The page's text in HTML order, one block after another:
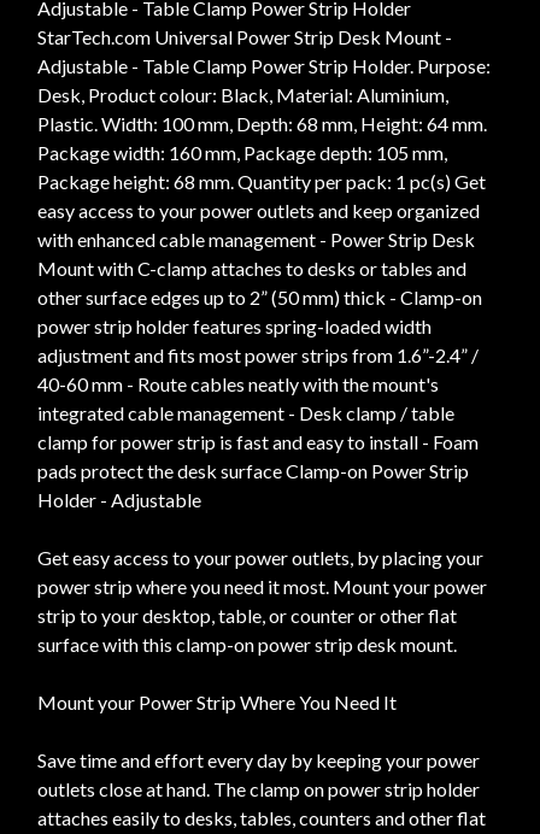
Adjustable - Table Clamp Power Strip Holder
StarTech.com Universal Power Strip Desk Mount -
Adjustable - Table Clamp Power Strip Holder. Purpose:
Desk, Product colour: Black, Material: Aluminium,
Plastic. Width: 100 mm, Depth: 68 mm, Height: 64 mm.
Package width: 160 mm, Package depth: 105 mm,
Package height: 68 mm. Quantity per pack: 1 pc(s) Get
easy access to your power outlets and keep organized
with enhanced cable management - Power Strip Desk
Mount with C-clamp attaches to desks or tables and
other surface edges up to 2” (50 mm) thick - Clamp-on
power strip holder features spring-loaded width
adjustment and fits most power strips from 1.6”-2.4” /
40-60 mm - Route cables neatly with the mount's
integrated cable management - Desk clamp / table
clamp for power strip is fast and easy to install - Foam
pads protect the desk surface Clamp-on Power Strip
Holder - Adjustable
Get easy access to your power outlets, by placing your
power strip where you need it most. Mount your power
strip to your desktop, table, or counter or other flat
surface with this clamp-on power strip desk mount.
Mount your Power Strip Where You Need It
Save time and effort every day by keeping your power
outlets close at hand. The clamp on power strip holder
attaches easily to desks, tables, counters and other flat